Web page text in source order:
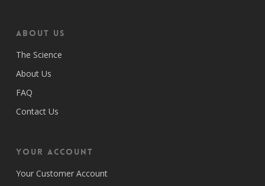
ABOUT US
The Science
About Us
FAQ
Contact Us
Your Account
Your Customer Account